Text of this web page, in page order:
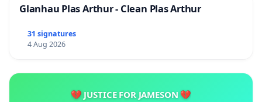
Glanhau Plas Arthur - Clean Plas Arthur
31 signatures
4 Aug 2026
💔 JUSTICE FOR JAMESON 💔